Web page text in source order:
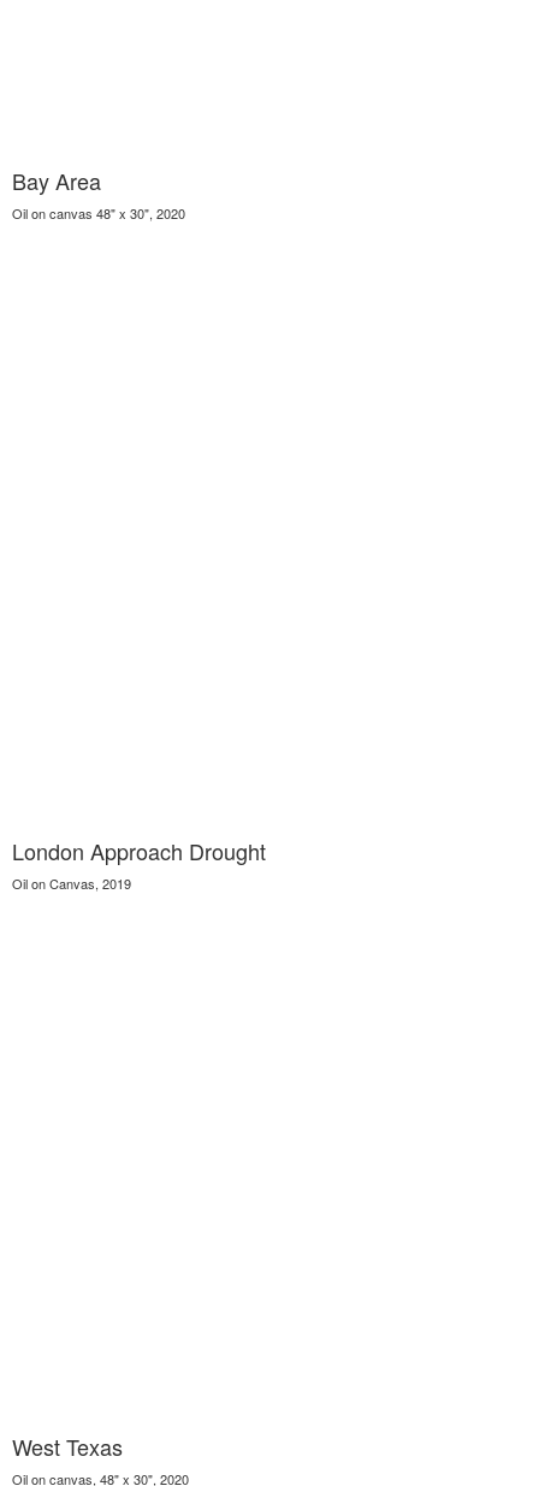
Bay Area
Oil on canvas 48" x 30", 2020
London Approach Drought
Oil on Canvas, 2019
West Texas
Oil on canvas, 48" x 30", 2020